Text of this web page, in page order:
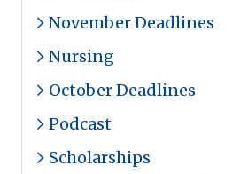
November Deadlines
Nursing
October Deadlines
Podcast
Scholarships